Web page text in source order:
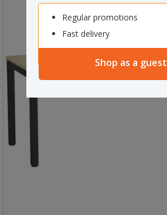
Regular promotions
Fast delivery
Shop as a guest